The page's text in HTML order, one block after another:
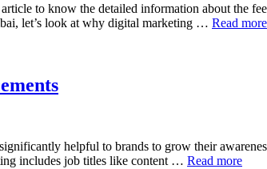
to know the detailed information about the
let’s look at why digital marketing … Read more
helpful to brands to grow their
includes job titles like content … Read more